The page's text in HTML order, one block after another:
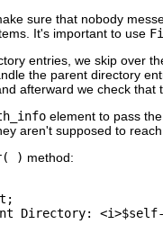
sure that nobody
It's important to use
entries, we skip over
the parent directory
afterward we check
element to pass
aren't supposed to reach.
) method:
Directory: